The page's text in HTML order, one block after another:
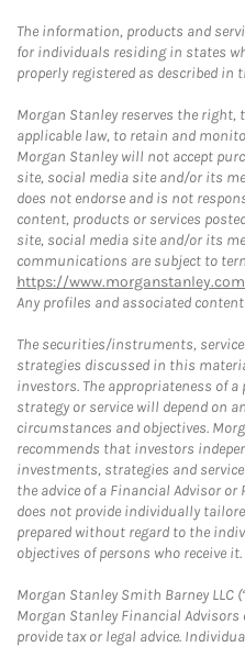
The information, products and
for individuals residing in states
properly registered as described in
Morgan Stanley reserves the
applicable law, to retain and
Morgan Stanley will not accept
site, social media site and/or its
does not endorse and is not
content, products or services
site, social media site and/or its
communications are subject to
https://
Any profiles and associated
The securities/instruments,
strategies discussed in this
investors. The appropriateness of
strategy or service will depend on
circumstances and objectives.
recommends that investors
investments, strategies and
the advice of a Financial Advisor
does not provide individually
prepared without regard to the
objectives of persons who receive it.
Morgan Stanley Smith Barney LLC
Morgan Stanley Financial
provide tax or legal advice.